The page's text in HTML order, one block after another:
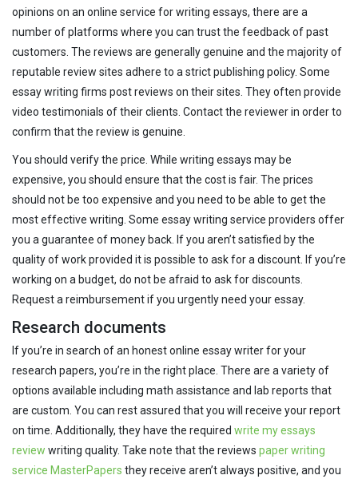
opinions on an online service for writing essays, there are a
number of platforms where you can trust the feedback of past
customers. The reviews are generally genuine and the majority of
reputable review sites adhere to a strict publishing policy. Some
essay writing firms post reviews on their sites. They often provide
video testimonials of their clients. Contact the reviewer in order to
confirm that the review is genuine.
You should verify the price. While writing essays may be
expensive, you should ensure that the cost is fair. The prices
should not be too expensive and you need to be able to get the
most effective writing. Some essay writing service providers offer
you a guarantee of money back. If you aren’t satisfied by the
quality of work provided it is possible to ask for a discount. If you’re
working on a budget, do not be afraid to ask for discounts.
Request a reimbursement if you urgently need your essay.
Research documents
If you’re in search of an honest online essay writer for your
research papers, you’re in the right place. There are a variety of
options available including math assistance and lab reports that
are custom. You can rest assured that you will receive your report
on time. Additionally, they have the required write my essays
review writing quality. Take note that the reviews paper writing
service MasterPapers they receive aren’t always positive, and you